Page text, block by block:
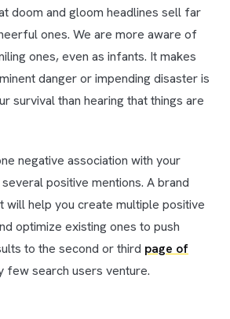
doom and gloom headlines sell far
ones. We are more aware of
ones, even as infants. It makes
danger or impending disaster is
survival than hearing that things are
negative association with your
positive mentions. A brand
will help you create multiple positive
optimize existing ones to push
to the second or third page of
few search users venture.